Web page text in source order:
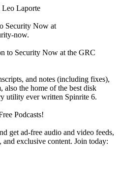
Leo Laporte
Security Now at
now.
to Security Now at the GRC
and notes (including fixes),
also the home of the best disk
utility ever written Spinrite 6.
Podcasts!
get ad-free audio and video feeds,
exclusive content. Join today: